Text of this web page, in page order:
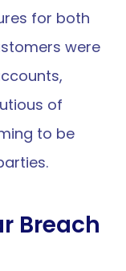
for both
were
of
to be
Breach